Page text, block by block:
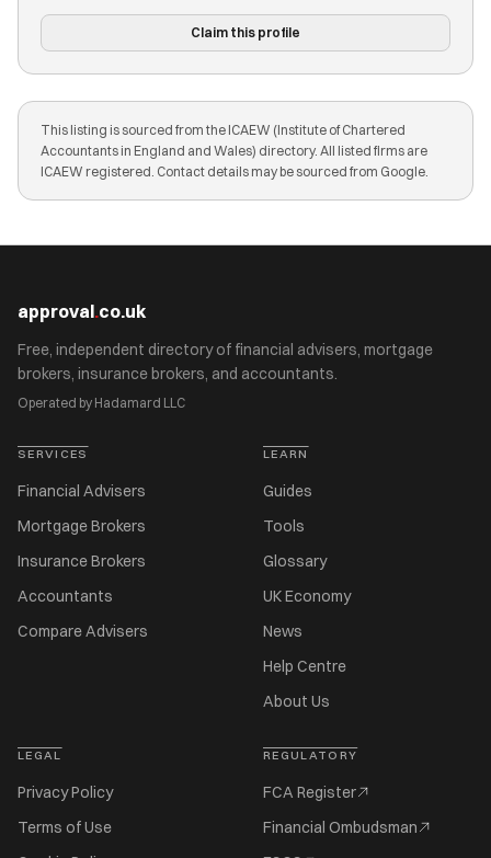
Claim this profile
This listing is sourced from the ICAEW (Institute of Chartered
Accountants in England and Wales) directory. All listed firms are
ICAEW registered. Contact details may be sourced from Google.
approval.co.uk
Free, independent directory of financial advisers, mortgage
brokers, insurance brokers, and accountants.
Operated by Hadamard LLC
SERVICES
Financial Advisers
Mortgage Brokers
Insurance Brokers
Accountants
Compare Advisers
LEARN
Guides
Tools
Glossary
UK Economy
News
Help Centre
About Us
LEGAL
Privacy Policy
Terms of Use
REGULATORY
FCA Register
Financial Ombudsman